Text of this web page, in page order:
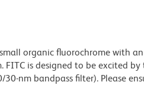
organic fluorochrome with
is designed to be excited
nm bandpass filter). Please